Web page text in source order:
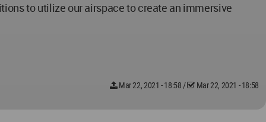
to utilize our airspace to create an immersive
Mar 22, 2021 - 18:58 / Mar 22, 2021 - 18:58